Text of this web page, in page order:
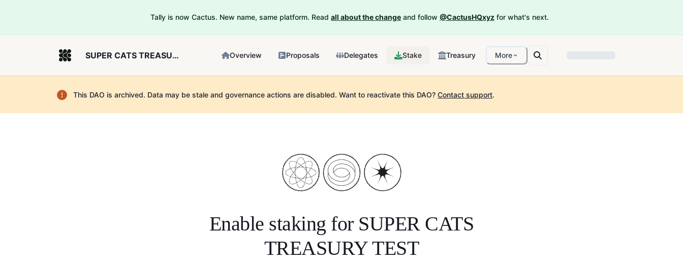
Tally is now Cactus. New name, same platform. Read all about the change and follow @CactusHQxyz for what's next.
SUPER CATS TREASURY TEST Overview Proposals Delegates Stake Treasury More
This DAO is archived. Data may be stale and governance actions are disabled. Want to reactivate this DAO? Contact support.
Enable staking for SUPER CATS
TREASURY TEST